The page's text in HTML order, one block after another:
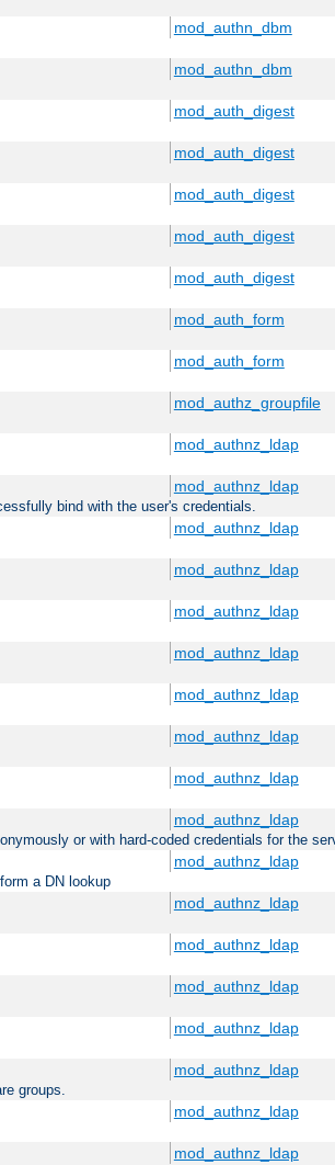
mod_authn_dbm
mod_authn_dbm
mod_auth_digest
mod_auth_digest
mod_auth_digest
mod_auth_digest
mod_auth_digest
mod_auth_form
mod_auth_form
mod_authz_groupfile
mod_authnz_ldap
mod_authnz_ldap
bind with the user's credentials.
mod_authnz_ldap
mod_authnz_ldap
mod_authnz_ldap
mod_authnz_ldap
mod_authnz_ldap
mod_authnz_ldap
mod_authnz_ldap
mod_authnz_ldap
or with hard-coded credentials for the
mod_authnz_ldap
a DN lookup
mod_authnz_ldap
mod_authnz_ldap
mod_authnz_ldap
mod_authnz_ldap
mod_authnz_ldap
groups.
mod_authnz_ldap
mod_authnz_ldap